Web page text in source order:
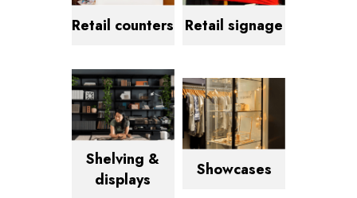
Retail counters Retail signage
Shelving &
displays
Showcases